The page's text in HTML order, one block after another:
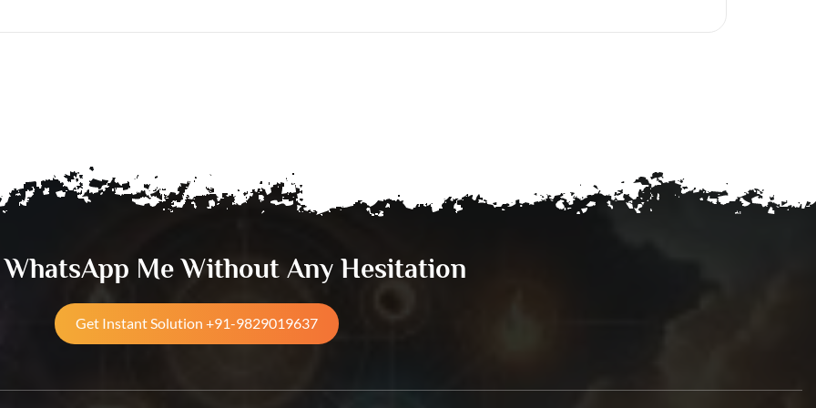
WhatsApp Me Without Any Hesitation
Get Instant Solution +91-9829019637